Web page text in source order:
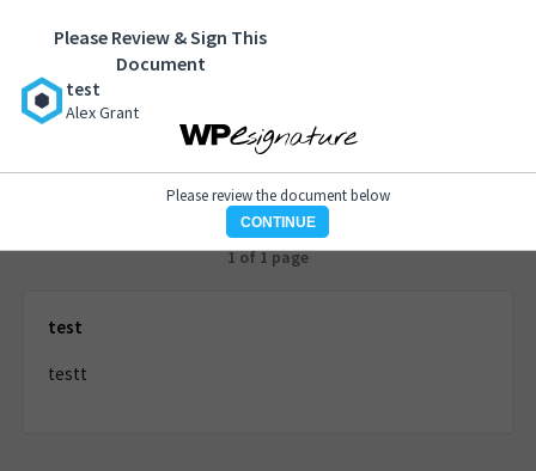
test
Alex Grant
1 of 1 page
test
testt
Please Review & Sign This
Document
test
Alex Grant
Please review the document below
CONTINUE